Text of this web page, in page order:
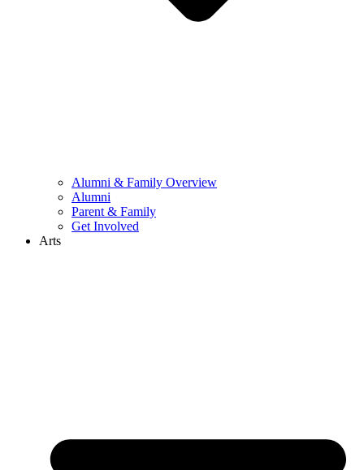
Alumni & Family Overview
Alumni
Parent & Family
Get Involved
Arts